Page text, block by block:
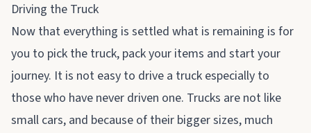
Driving the Truck
Now that everything is settled what is remaining is for
you to pick the truck, pack your items and start your
journey. It is not easy to drive a truck especially to
those who have never driven one. Trucks are not like
small cars, and because of their bigger sizes, much